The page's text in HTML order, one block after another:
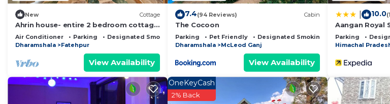
New Cottage
Ahrin house- entire 2 bedroom cottage
with full kitchen and parking
Air Conditioner Parking
Designated Smoking Area
Dharamshala
Fatehpur
View Availability
7.4(94 Reviews) Cabin
The Cocoon
Parking Pet Friendly
Designated Smoking Area
Dharamshala
McLeod Ganj
View Availability
10.0
Aangan Royal
Home in
Parking
Himachal
OneKeyCash
2% Back